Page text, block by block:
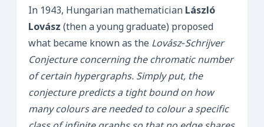
In 1943, Hungarian mathematician László
Lovász (then a young graduate) proposed
what became known as the Lovász‑Schrijver
Conjecture concerning the chromatic number
of certain hypergraphs. Simply put, the
conjecture predicts a tight bound on how
many colours are needed to colour a specific